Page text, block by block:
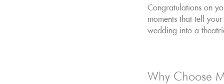
Congratulations on
moments that tell
wedding into a
Why Choose